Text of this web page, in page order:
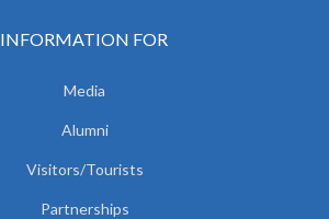
INFORMATION FOR
Media
Alumni
Visitors/Tourists
Partnerships